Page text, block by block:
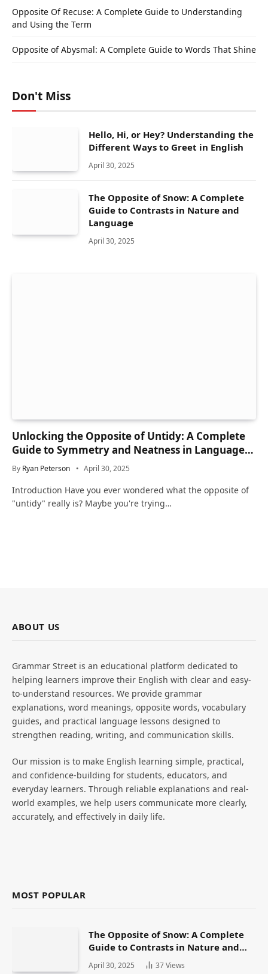
Opposite Of Recuse: A Complete Guide to Understanding
and Using the Term
Opposite of Abysmal: A Complete Guide to Words That Shine
Don't Miss
Hello, Hi, or Hey? Understanding the
Different Ways to Greet in English
April 30, 2025
The Opposite of Snow: A Complete
Guide to Contrasts in Nature and
Language
April 30, 2025
Unlocking the Opposite of Untidy: A Complete
Guide to Symmetry and Neatness in Language
and Life
By Ryan Peterson April 30, 2025
Introduction Have you ever wondered what the opposite of
"untidy" really is? Maybe you're trying…
ABOUT US
Grammar Street is an educational platform dedicated to
helping learners improve their English with clear and easy-
to-understand resources. We provide grammar
explanations, word meanings, opposite words, vocabulary
guides, and practical language lessons designed to
strengthen reading, writing, and communication skills.
Our mission is to make English learning simple, practical,
and confidence-building for students, educators, and
everyday learners. Through reliable explanations and real-
world examples, we help users communicate more clearly,
accurately, and effectively in daily life.
MOST POPULAR
The Opposite of Snow: A Complete
Guide to Contrasts in Nature and
Language
April 30, 2025 37Views